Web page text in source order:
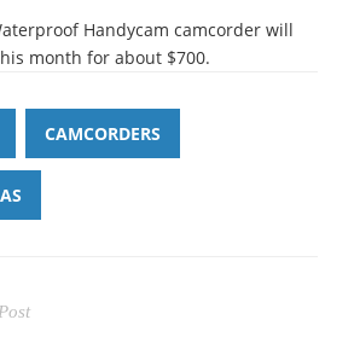
Handycam camcorder will
month for about $700.
CAMCORDERS